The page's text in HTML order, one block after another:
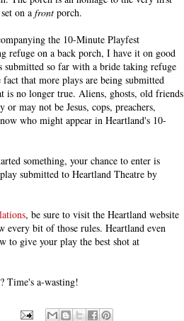
on a front porch.
the 10-Minute Playfest
refuge on a back porch, I have it on good
submitted so far with a bride taking refuge
that more plays are being submitted
is no longer true. Aliens, ghosts, old friends
or may not be Jesus, cops, preachers,
who might appear in Heartland's 10-
something, your chance to enter is
submitted to Heartland Theatre by
, be sure to visit the Heartland website
every bit of those rules. Heartland even
to give your play the best shot at
Time's a-wasting!